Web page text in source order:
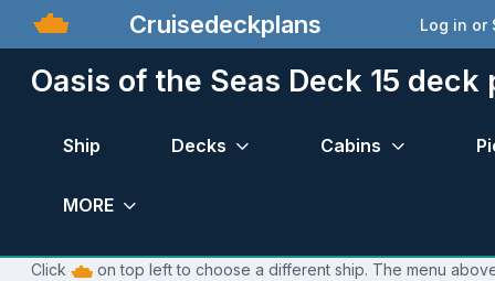
Cruisedeckplans Log in or
Oasis of the Seas Deck 15 deck
Ship Decks Cabins
MORE
Click
on top left to choose a different ship. The menu